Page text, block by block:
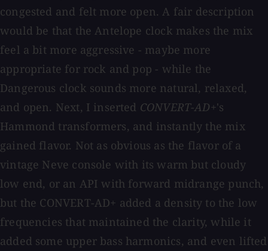
congested and felt more open. A fair description
would be that the Antelope clock makes the mix
feel a bit more aggressive - maybe more
appropriate for rock and pop - while the
Dangerous clock sounds more natural, relaxed,
and open. Next, I inserted CONVERT-AD+'s
Hammond transformers, and instantly the mix
gained flavor. Not as obvious as the flavor of a
vintage Neve console with its warm but cloudy
low end, or an API with forward midrange punch,
but the CONVERT-AD+ added a density to the low
frequencies that maintained the clarity, while it
added some upper bass harmonics, and even lifted